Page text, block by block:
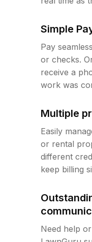
Simple
Pay
or checks.
receive a
work was
Multiple
Easily
or rental
different
keep billing
Need help